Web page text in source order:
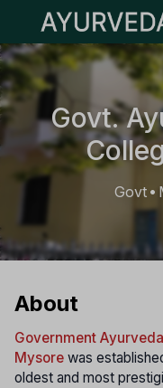
Open main menu
Govt.
Govt •
About
Government
Mysore was
oldest and most